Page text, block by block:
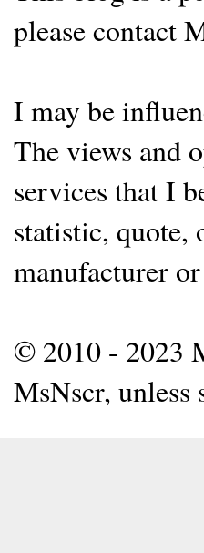
please contact
I may be
The views and
services that I
statistic, quote,
manufacturer
© 2010 - 2023
MsNscr, unless